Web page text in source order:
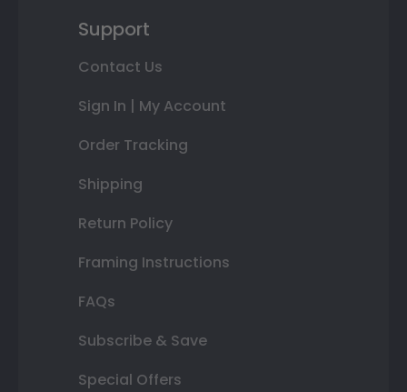
Support
Contact Us
Sign In | My Account
Order Tracking
Shipping
Return Policy
Framing Instructions
FAQs
Subscribe & Save
Special Offers